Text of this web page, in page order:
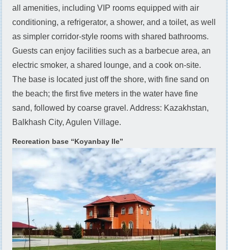
all amenities, including VIP rooms equipped with air
conditioning, a refrigerator, a shower, and a toilet, as well
as simpler corridor-style rooms with shared bathrooms.
Guests can enjoy facilities such as a barbecue area, an
electric smoker, a shared lounge, and a cook on-site.
The base is located just off the shore, with fine sand on
the beach; the first five meters in the water have fine
sand, followed by coarse gravel. Address: Kazakhstan,
Balkhash City, Agulen Village.
Recreation base “Koyanbay Ile”